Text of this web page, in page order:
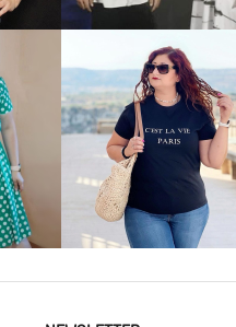
VIEW MORE